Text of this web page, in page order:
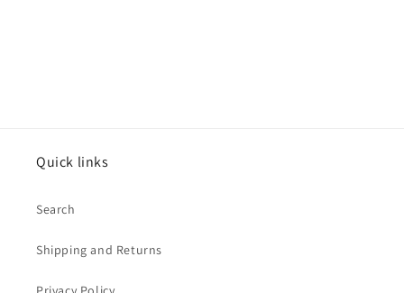
Quick links
Search
Shipping and Returns